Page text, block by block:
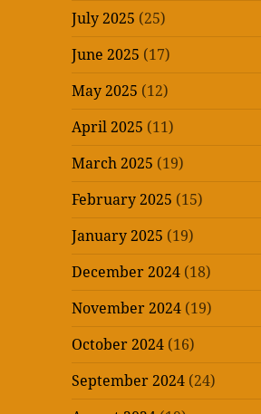
July 2025 (25)
June 2025 (17)
May 2025 (12)
April 2025 (11)
March 2025 (19)
February 2025 (15)
January 2025 (19)
December 2024 (18)
November 2024 (19)
October 2024 (16)
September 2024 (24)